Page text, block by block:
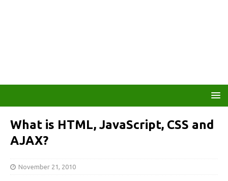
What is HTML, JavaScript, CSS and
AJAX?
November 21, 2010